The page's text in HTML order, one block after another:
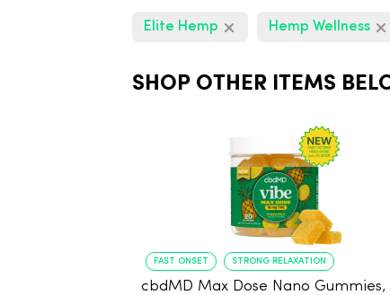
Elite Hemp Hemp Wellness
SHOP OTHER ITEMS
FAST ONSET STRONG RELAXATION
cbdMD Max Dose Nano Gummies,